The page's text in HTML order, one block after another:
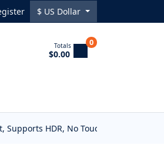
$ US Dollar
Totals
$0.00
0
HDR, No Touch